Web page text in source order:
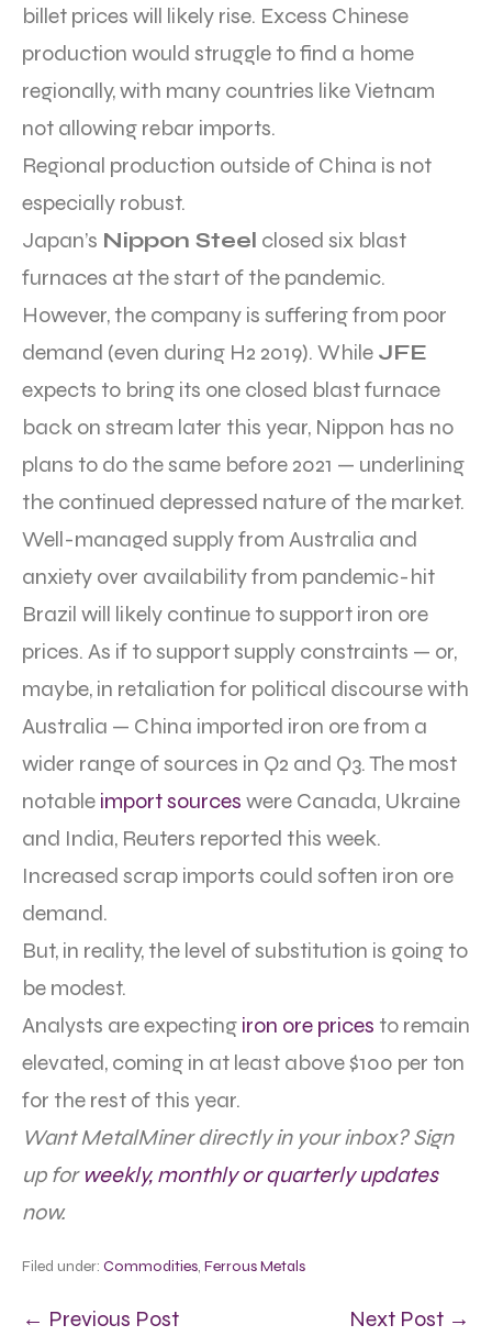
billet prices will likely rise. Excess Chinese
production would struggle to find a home
regionally, with many countries like Vietnam
not allowing rebar imports.
Regional production outside of China is not
especially robust.
Japan’s Nippon Steel closed six blast
furnaces at the start of the pandemic.
However, the company is suffering from poor
demand (even during H2 2019). While JFE
expects to bring its one closed blast furnace
back on stream later this year, Nippon has no
plans to do the same before 2021 — underlining
the continued depressed nature of the market.
Well-managed supply from Australia and
anxiety over availability from pandemic-hit
Brazil will likely continue to support iron ore
prices. As if to support supply constraints — or,
maybe, in retaliation for political discourse with
Australia — China imported iron ore from a
wider range of sources in Q2 and Q3. The most
notable import sources were Canada, Ukraine
and India, Reuters reported this week.
Increased scrap imports could soften iron ore
demand.
But, in reality, the level of substitution is going to
be modest.
Analysts are expecting iron ore prices to remain
elevated, coming in at least above $100 per ton
for the rest of this year.
Want MetalMiner directly in your inbox? Sign
up for weekly, monthly or quarterly updates
now.
Filed under: Commodities, Ferrous Metals
← Previous Post Next Post →